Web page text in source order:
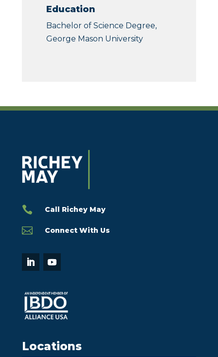
Education
Bachelor of Science Degree,
George Mason University
 Call Richey May
 Connect With Us
Locations